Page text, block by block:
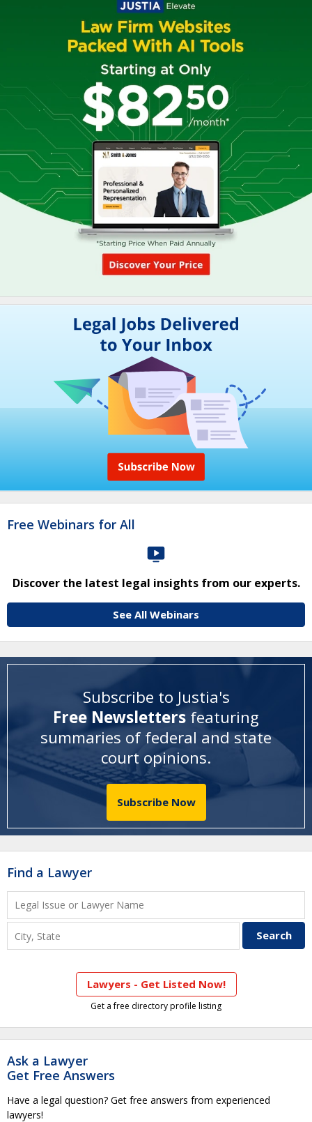
Free Webinars for All
Discover the latest legal insights from our experts.
See All Webinars
Subscribe to Justia's
Free Newsletters featuring
summaries of federal and state
court opinions.
Subscribe Now
Find a Lawyer
Lawyers - Get Listed Now!
Get a free directory profile listing
Ask a Lawyer
Get Free Answers
Have a legal question? Get free answers from experienced
lawyers!